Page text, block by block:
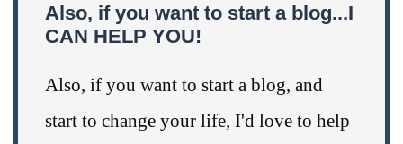
Also, if you want to start a blog...I
CAN HELP YOU!
Also, if you want to start a blog, and
start to change your life, I'd love to help